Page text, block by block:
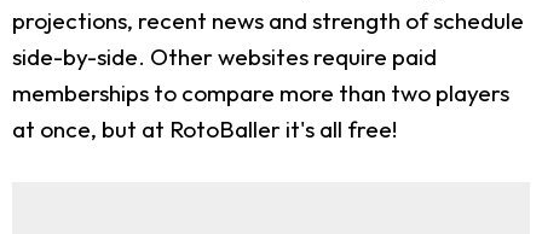
projections, recent news and strength of schedule
side-by-side. Other websites require paid
memberships to compare more than two players
at once, but at RotoBaller it's all free!